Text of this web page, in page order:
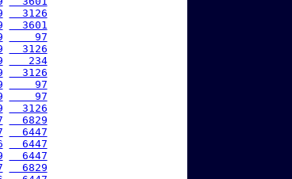
  3126
  3601
    97
  3126
   234
  3126
    97
    97
  3126
  6829
  6447
  6447
  6447
  6829